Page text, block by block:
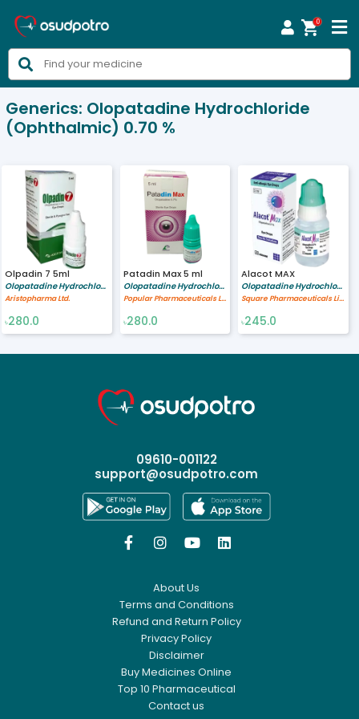

0


Generics: Olopatadine Hydrochloride
(Ophthalmic) 0.70 %
Olpadin 7 5ml
Olopatadine Hydrochloride (Ophthalmic) 0.70 %
Aristopharma Ltd.
৳280.0
Patadin Max 5 ml
Olopatadine Hydrochloride (Ophthalmic) 0.70 %
Popular Pharmaceuticals Ltd.
৳280.0
Alacot MAX
Olopatadine Hydrochloride (Ophthalmic) 0.70 %
Square Pharmaceuticals Limited
৳245.0
09610-001122
support@osudpotro.com
   
About Us
Terms and Conditions
Refund and Return Policy
Privacy Policy
Disclaimer
Buy Medicines Online
Top 10 Pharmaceutical
Contact us